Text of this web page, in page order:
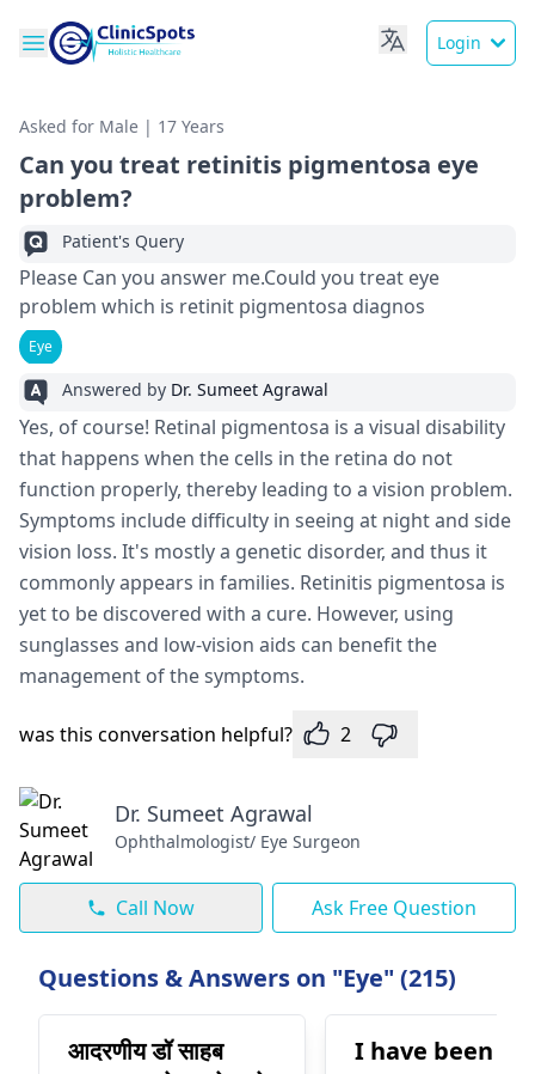
Login
Asked for Male | 17 Years
Can you treat retinitis pigmentosa eye
problem?
Patient's Query
Please Can you answer me.Could you treat eye
problem which is retinit pigmentosa diagnos
Eye
Answered by Dr. Sumeet Agrawal
Yes, of course! Retinal pigmentosa is a visual disability
that happens when the cells in the retina do not
function properly, thereby leading to a vision problem.
Symptoms include difficulty in seeing at night and side
vision loss. It's mostly a genetic disorder, and thus it
commonly appears in families. Retinitis pigmentosa is
yet to be discovered with a cure. However, using
sunglasses and low-vision aids can benefit the
management of the symptoms.
was this conversation helpful? 2
Dr. Sumeet Agrawal
Ophthalmologist/ Eye Surgeon
Call Now Ask Free Question
Questions & Answers on "Eye" (215)
आदरणीय डॉ साहब
I have been on